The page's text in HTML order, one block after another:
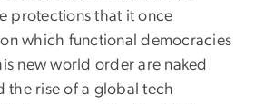
protections that it once
which functional democracies
new world order are naked
the rise of a global tech